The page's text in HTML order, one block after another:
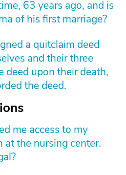
63 years ago, and is
of his first marriage?
a quitclaim deed
and their three
deed upon their death,
the deed.
me access to my
at the nursing center.